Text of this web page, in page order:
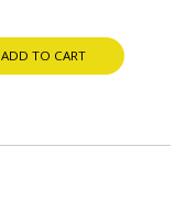
ADD TO CART